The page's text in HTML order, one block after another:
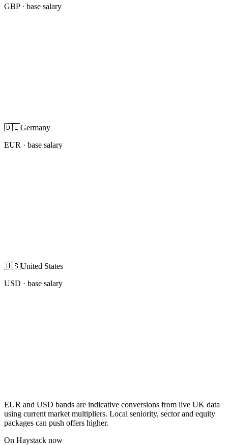
GBP· base salary
🇩🇪Germany
EUR · base salary
🇺🇸United States
USD · base salary
EUR and USD bands are indicative conversions from live UK data
using current market multipliers. Local seniority, sector and equity
packages can push offers higher.
On Haystack now